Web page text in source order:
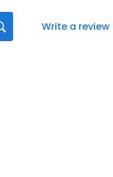
Write a review